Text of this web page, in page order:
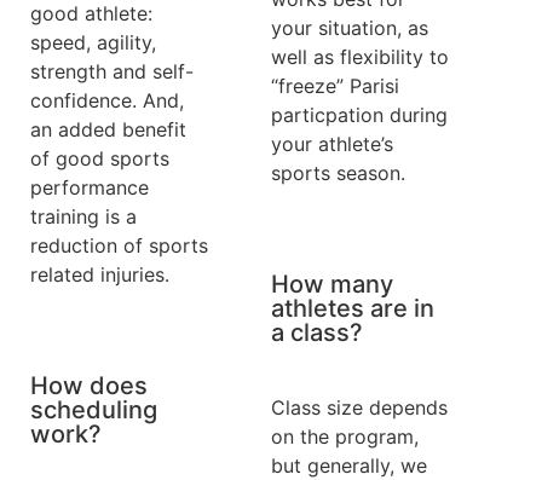
good athlete:
speed, agility,
strength and self-
confidence. And,
an added benefit
of good sports
performance
training is a
reduction of sports
related injuries.
How does
scheduling
work?
your situation, as
well as flexibility to
“freeze” Parisi
particpation during
your athlete’s
sports season.
How many
athletes are in
a class?
Class size depends
on the program,
but generally, we